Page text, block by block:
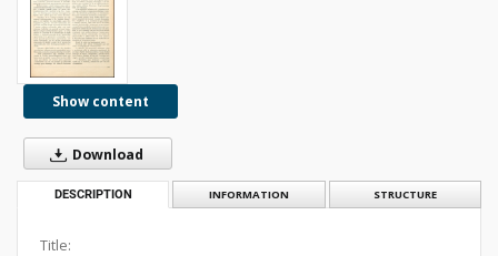
Show content
Download
DESCRIPTION INFORMATION STRUCTURE
Title: